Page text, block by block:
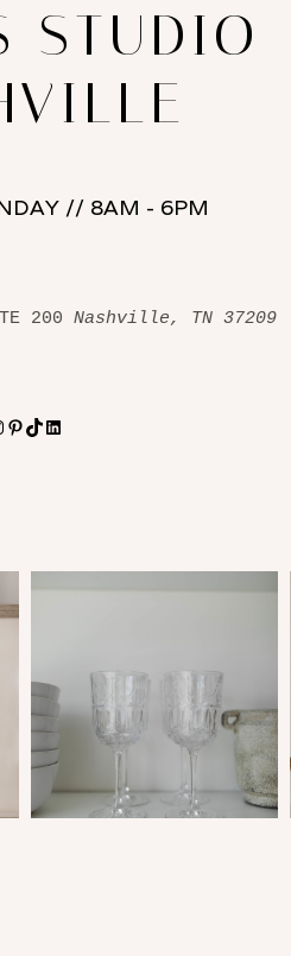
STUDIO
// 8AM - 6PM
200 Nashville, TN 37209
Pinterest
TikTokLinkedIn